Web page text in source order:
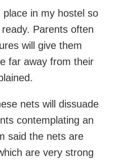
place in my hostel so
Parents often
will give them
far away from their
nets will dissuade
contemplating an
said the nets are
are very strong